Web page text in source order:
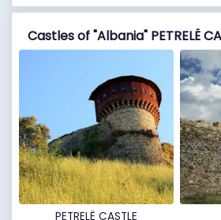
PETRELË CASTLE